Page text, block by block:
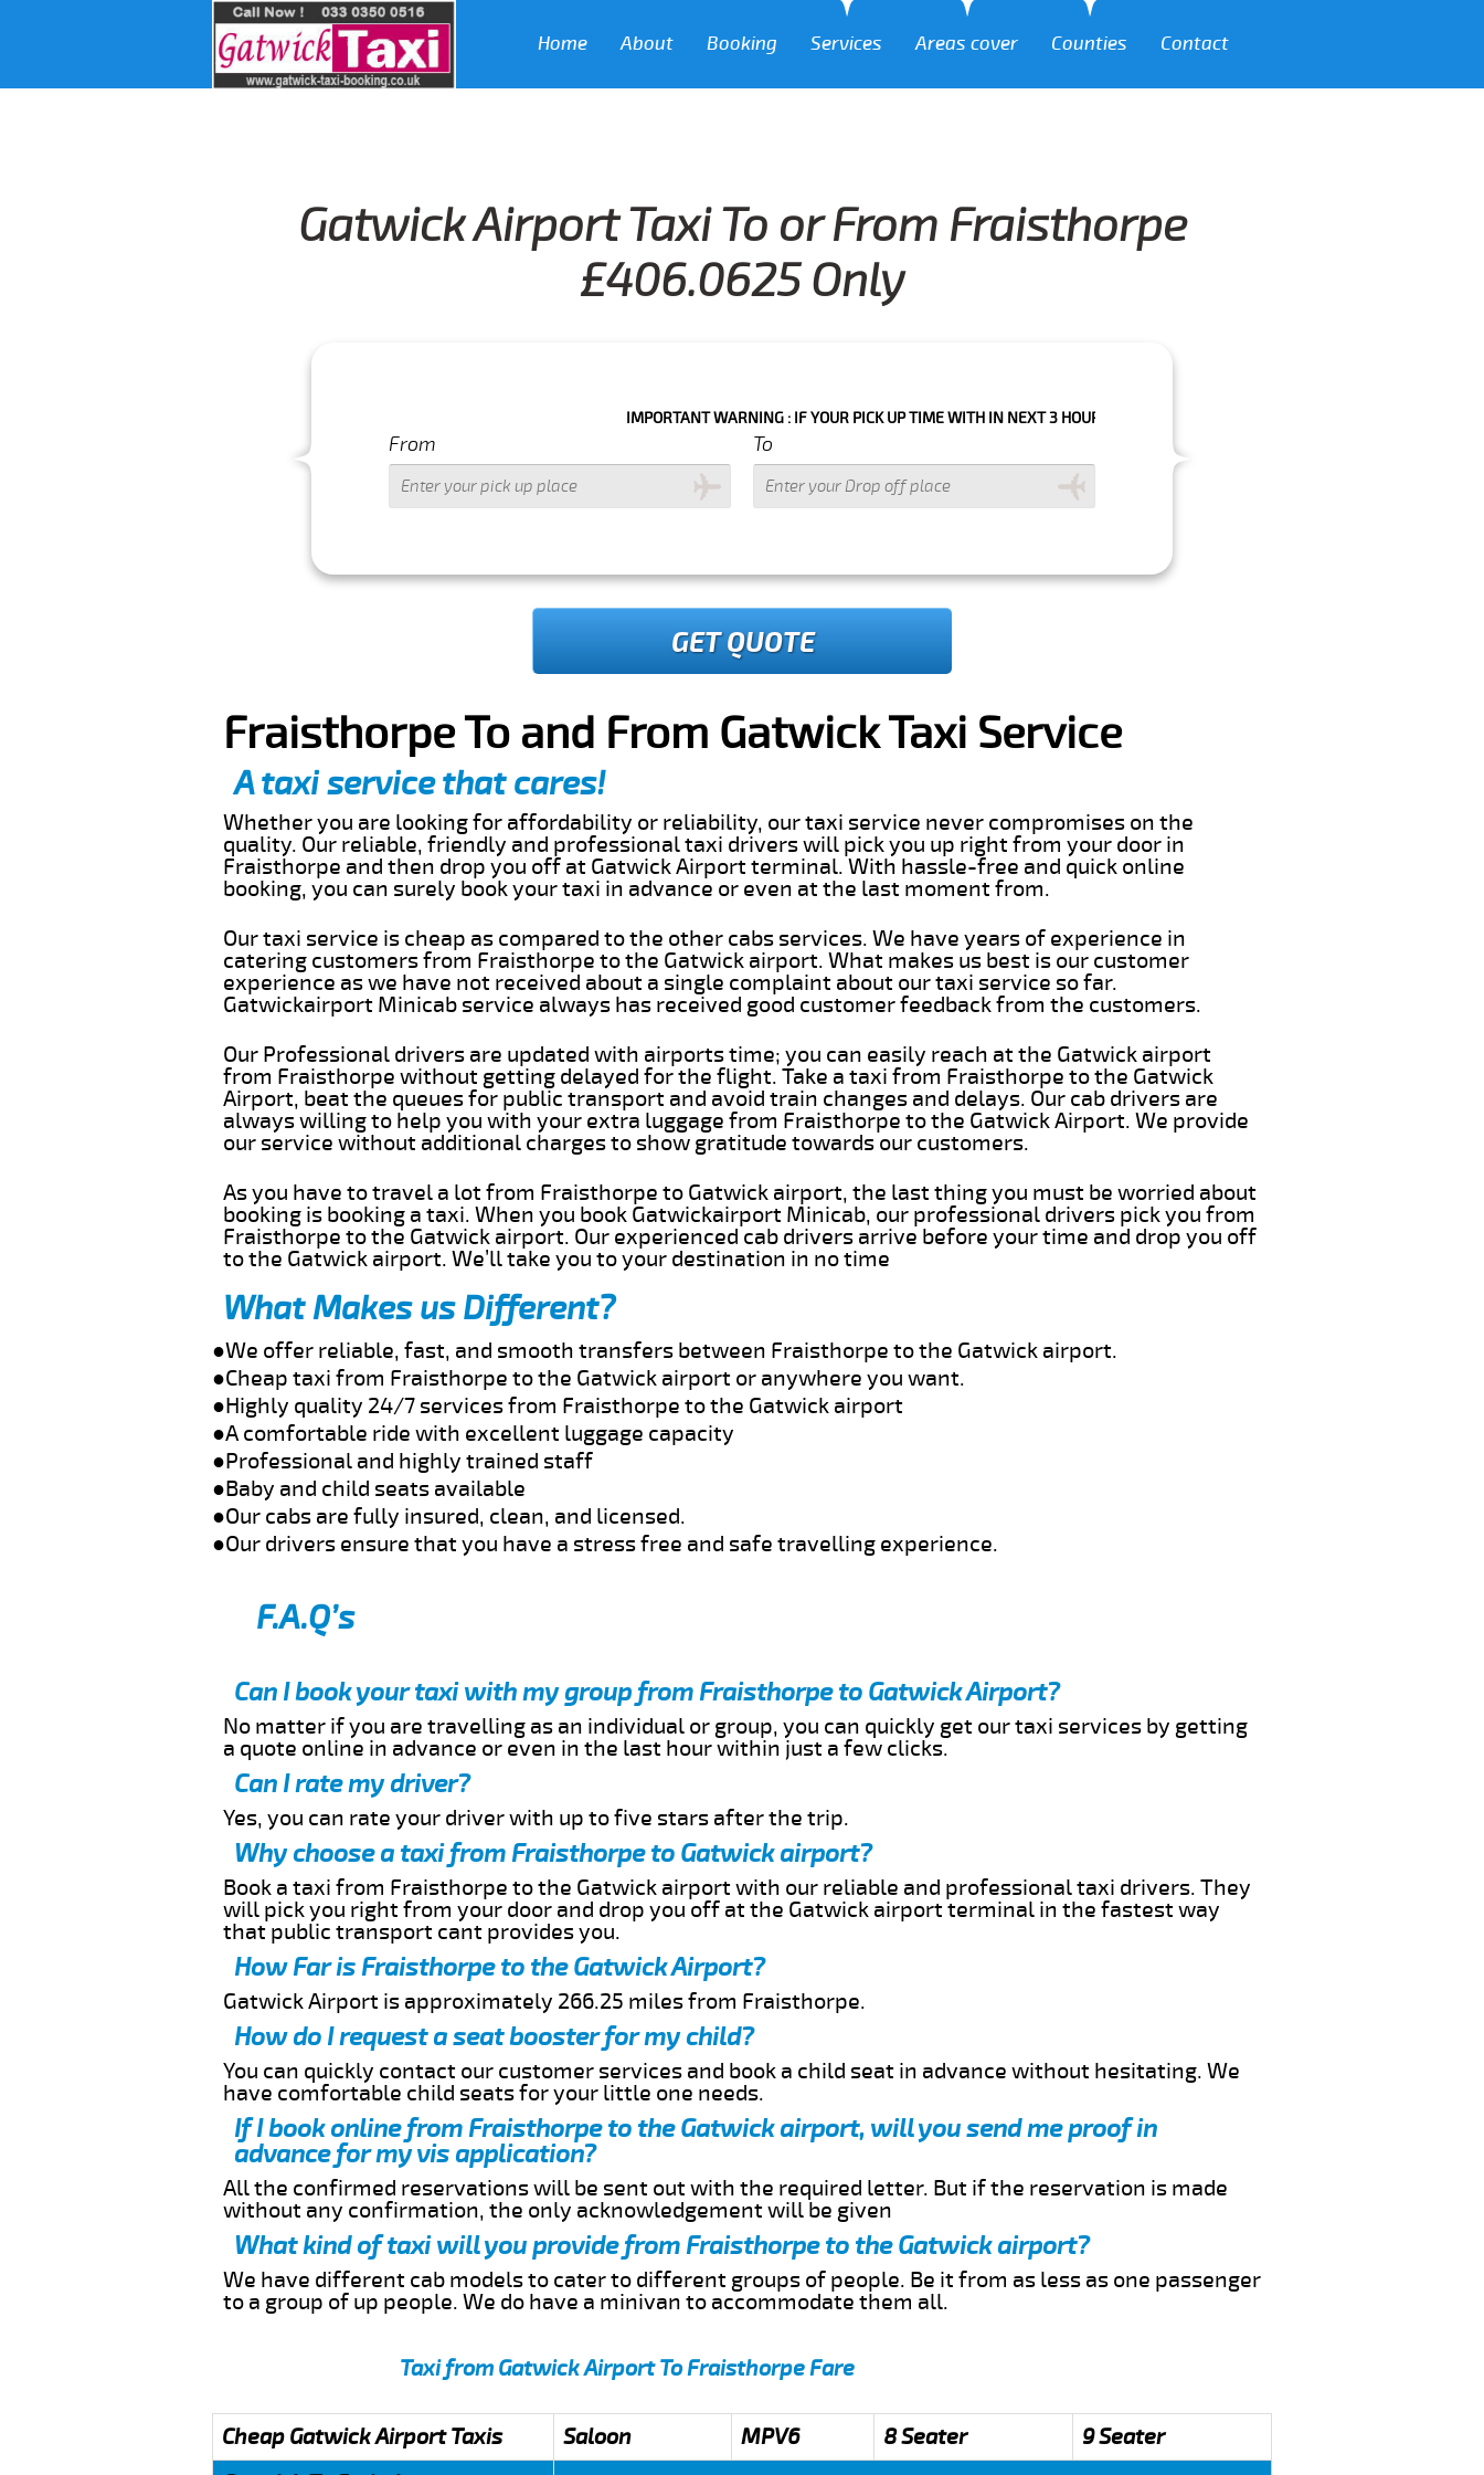
Home About Booking Services Areas cover Counties Contact
Gatwick Airport Taxi To or From Fraisthorpe
£406.0625 Only
IMPORTANT WARNING : IF YOUR PICK UP TIME WITH IN NEXT 3 HOURS PLEASE CALL US TO CONFIRM YOUR BOOKING AS WE CAN'T
From To
GET QUOTE
Fraisthorpe To and From Gatwick Taxi Service
A taxi service that cares!
Whether you are looking for affordability or reliability, our taxi service never compromises on the
quality. Our reliable, friendly and professional taxi drivers will pick you up right from your door in
Fraisthorpe and then drop you off at Gatwick Airport terminal. With hassle-free and quick online
booking, you can surely book your taxi in advance or even at the last moment from.
Our taxi service is cheap as compared to the other cabs services. We have years of experience in
catering customers from Fraisthorpe to the Gatwick airport. What makes us best is our customer
experience as we have not received about a single complaint about our taxi service so far.
Gatwickairport Minicab service always has received good customer feedback from the customers.
Our Professional drivers are updated with airports time; you can easily reach at the Gatwick airport
from Fraisthorpe without getting delayed for the flight. Take a taxi from Fraisthorpe to the Gatwick
Airport, beat the queues for public transport and avoid train changes and delays. Our cab drivers are
always willing to help you with your extra luggage from Fraisthorpe to the Gatwick Airport. We provide
our service without additional charges to show gratitude towards our customers.
As you have to travel a lot from Fraisthorpe to Gatwick airport, the last thing you must be worried about
booking is booking a taxi. When you book Gatwickairport Minicab, our professional drivers pick you from
Fraisthorpe to the Gatwick airport. Our experienced cab drivers arrive before your time and drop you off
to the Gatwick airport. We’ll take you to your destination in no time
What Makes us Different?
●We offer reliable, fast, and smooth transfers between Fraisthorpe to the Gatwick airport.
●Cheap taxi from Fraisthorpe to the Gatwick airport or anywhere you want.
●Highly quality 24/7 services from Fraisthorpe to the Gatwick airport
●A comfortable ride with excellent luggage capacity
●Professional and highly trained staff
●Baby and child seats available
●Our cabs are fully insured, clean, and licensed.
●Our drivers ensure that you have a stress free and safe travelling experience.
F.A.Q’s
Can I book your taxi with my group from Fraisthorpe to Gatwick Airport?
No matter if you are travelling as an individual or group, you can quickly get our taxi services by getting
a quote online in advance or even in the last hour within just a few clicks.
Can I rate my driver?
Yes, you can rate your driver with up to five stars after the trip.
Why choose a taxi from Fraisthorpe to Gatwick airport?
Book a taxi from Fraisthorpe to the Gatwick airport with our reliable and professional taxi drivers. They
will pick you right from your door and drop you off at the Gatwick airport terminal in the fastest way
that public transport cant provides you.
How Far is Fraisthorpe to the Gatwick Airport?
Gatwick Airport is approximately 266.25 miles from Fraisthorpe.
How do I request a seat booster for my child?
You can quickly contact our customer services and book a child seat in advance without hesitating. We
have comfortable child seats for your little one needs.
If I book online from Fraisthorpe to the Gatwick airport, will you send me proof in
advance for my vis application?
All the confirmed reservations will be sent out with the required letter. But if the reservation is made
without any confirmation, the only acknowledgement will be given
What kind of taxi will you provide from Fraisthorpe to the Gatwick airport?
We have different cab models to cater to different groups of people. Be it from as less as one passenger
to a group of up people. We do have a minivan to accommodate them all.
Taxi from Gatwick Airport To Fraisthorpe Fare
Cheap Gatwick Airport Taxis Saloon MPV6 8 Seater
9 Seater